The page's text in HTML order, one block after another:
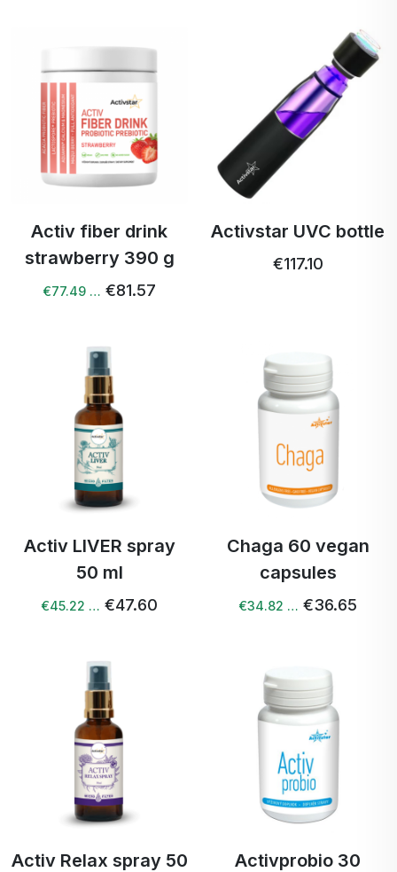
Activ fiber drink
strawberry 390 g
€77.49 … €81.57
Activstar UVC bottle
€117.10
Activ LIVER spray
50 ml
€45.22 … €47.60
Chaga 60 vegan
capsules
€34.82 … €36.65
Activ Relax spray 50
Activprobio 30